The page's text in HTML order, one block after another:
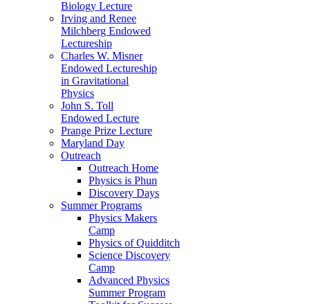
Biology Lecture
Irving and Renee
Milchberg Endowed
Lectureship
Charles W. Misner
Endowed Lectureship
in Gravitational
Physics
John S. Toll
Endowed Lecture
Prange Prize Lecture
Maryland Day
Outreach
Outreach Home
Physics is Phun
Discovery Days
Summer Programs
Physics Makers
Camp
Physics of Quidditch
Science Discovery
Camp
Advanced Physics
Summer Program